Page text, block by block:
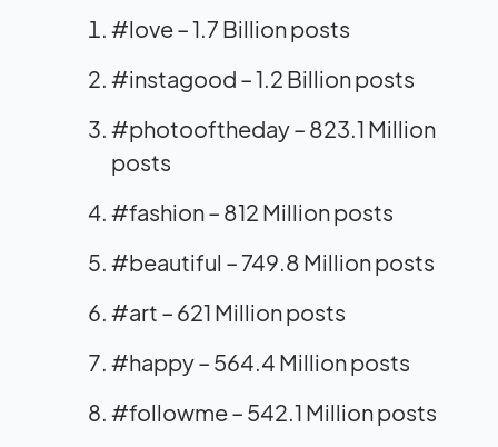
#love – 1.7 Billion posts
#instagood – 1.2 Billion posts
#photooftheday – 823.1 Million
posts
#fashion – 812 Million posts
#beautiful – 749.8 Million posts
#art – 621 Million posts
#happy – 564.4 Million posts
#followme – 542.1 Million posts